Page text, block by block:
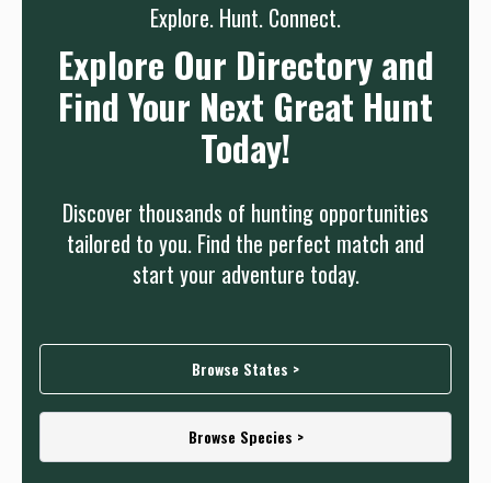
Explore. Hunt. Connect.
Explore Our Directory and
Find Your Next Great Hunt
Today!
Discover thousands of hunting opportunities
tailored to you. Find the perfect match and
start your adventure today.
Browse States >
Browse Species >